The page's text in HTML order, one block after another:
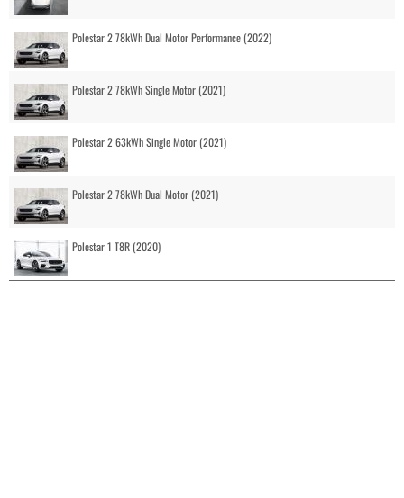
Polestar 2 78kWh Dual Motor Performance (2022)
Polestar 2 78kWh Single Motor (2021)
Polestar 2 63kWh Single Motor (2021)
Polestar 2 78kWh Dual Motor (2021)
Polestar 1 T8R (2020)